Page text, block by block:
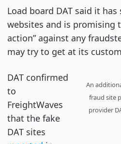
Load board DAT said it
websites and is promising
action” against any
may try to get at its
An
fraud site
provider
DAT confirmed
to
FreightWaves
that the fake
DAT sites